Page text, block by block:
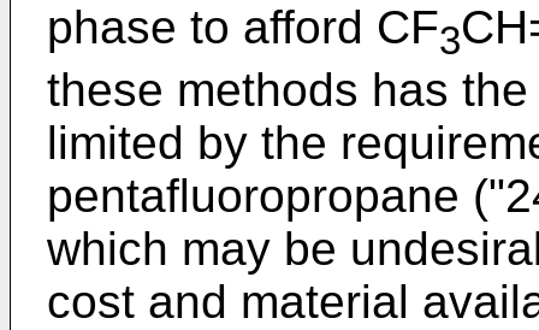
phase to afford CF3
these methods has
limited by the
pentafluoropropane
which may be
cost and material